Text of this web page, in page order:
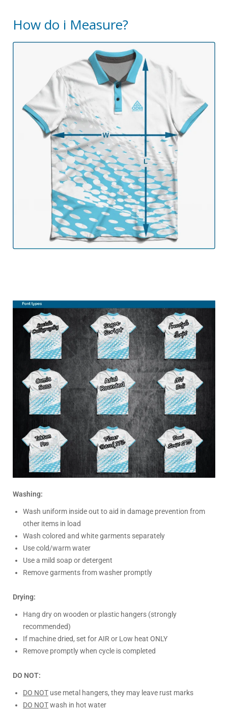
How do i Measure?
Washing:
Wash uniform inside out to aid in damage prevention from
other items in load
Wash colored and white garments separately
Use cold/warm water
Use a mild soap or detergent
Remove garments from washer promptly
Drying:
Hang dry on wooden or plastic hangers (strongly
recommended)
If machine dried, set for AIR or Low heat ONLY
Remove promptly when cycle is completed
DO NOT:
DO NOT use metal hangers, they may leave rust marks
DO NOTwash in hot water